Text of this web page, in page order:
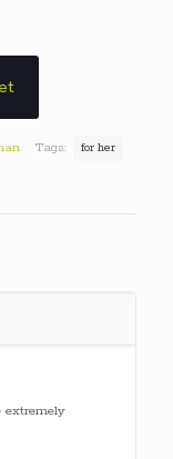
Tags:
for her
extremely